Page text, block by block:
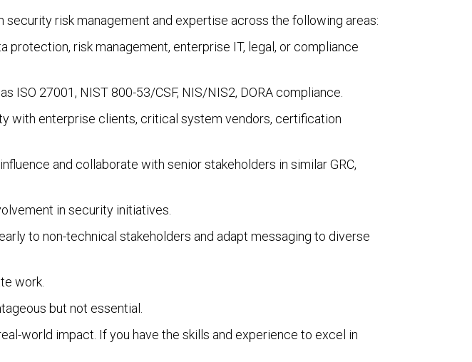
risk management and expertise across the following areas:
protection, risk management, enterprise IT, legal, or compliance
ISO 27001, NIST 800-53/CSF, NIS/NIS2, DORA compliance.
with enterprise clients, critical system vendors, certification
and collaborate with senior stakeholders in similar GRC,
in security initiatives.
to non-technical stakeholders and adapt messaging to diverse
work.
but not essential.
world impact. If you have the skills and experience to excel in